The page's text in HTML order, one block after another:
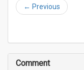
← Previous
Comment